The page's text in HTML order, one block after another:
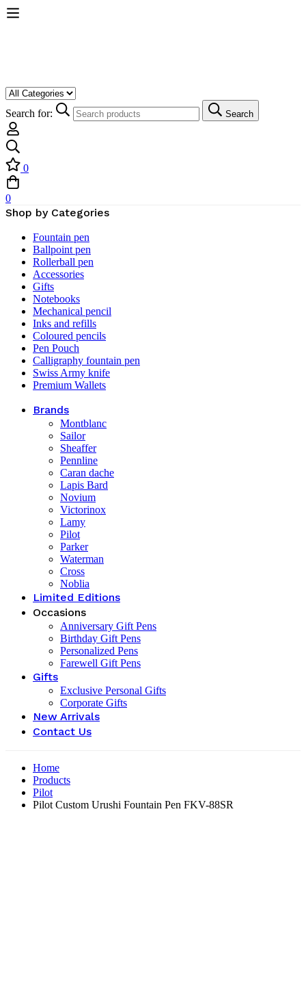
Search for: Search
0
0
Shop by Categories
Fountain pen
Ballpoint pen
Rollerball pen
Accessories
Gifts
Notebooks
Mechanical pencil
Inks and refills
Coloured pencils
Pen Pouch
Calligraphy fountain pen
Swiss Army knife
Premium Wallets
Brands
Montblanc
Sailor
Sheaffer
Pennline
Caran dache
Lapis Bard
Novium
Victorinox
Lamy
Pilot
Parker
Waterman
Cross
Noblia
Limited Editions
Occasions
Anniversary Gift Pens
Birthday Gift Pens
Personalized Pens
Farewell Gift Pens
Gifts
Exclusive Personal Gifts
Corporate Gifts
New Arrivals
Contact Us
Home
Products
Pilot
Pilot Custom Urushi Fountain Pen FKV-88SR